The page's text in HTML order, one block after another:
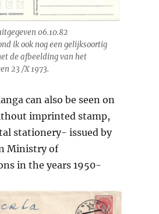
06.10.82
ik ook nog een gelijksoortig
de afbeelding van het
23 /X 1973.
can also be seen on
imprinted stamp,
stationery- issued by
Ministry of
in the years 1950-